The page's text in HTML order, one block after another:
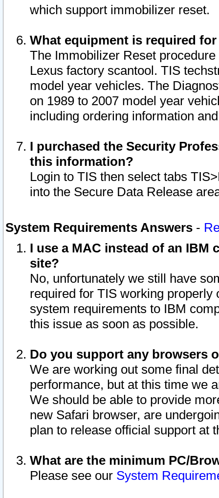
which support immobilizer reset.
What equipment is required
The Immobilizer Reset
Lexus factory scantool. TIS
model year vehicles. The
on 1989 to 2007 model year
including ordering information
I purchased the Security
this information?
Login to TIS then select tabs
into the Secure Data Release
System Requirements Answers -
I use a MAC instead of an IBM
site?
No, unfortunately we still have
required for TIS working
system requirements to IBM
this issue as soon as possible.
Do you support any browsers
We are working out some final
performance, but at this time we
We should be able to provide
new Safari browser, are
plan to release official support at
What are the minimum PC/
Please see our System